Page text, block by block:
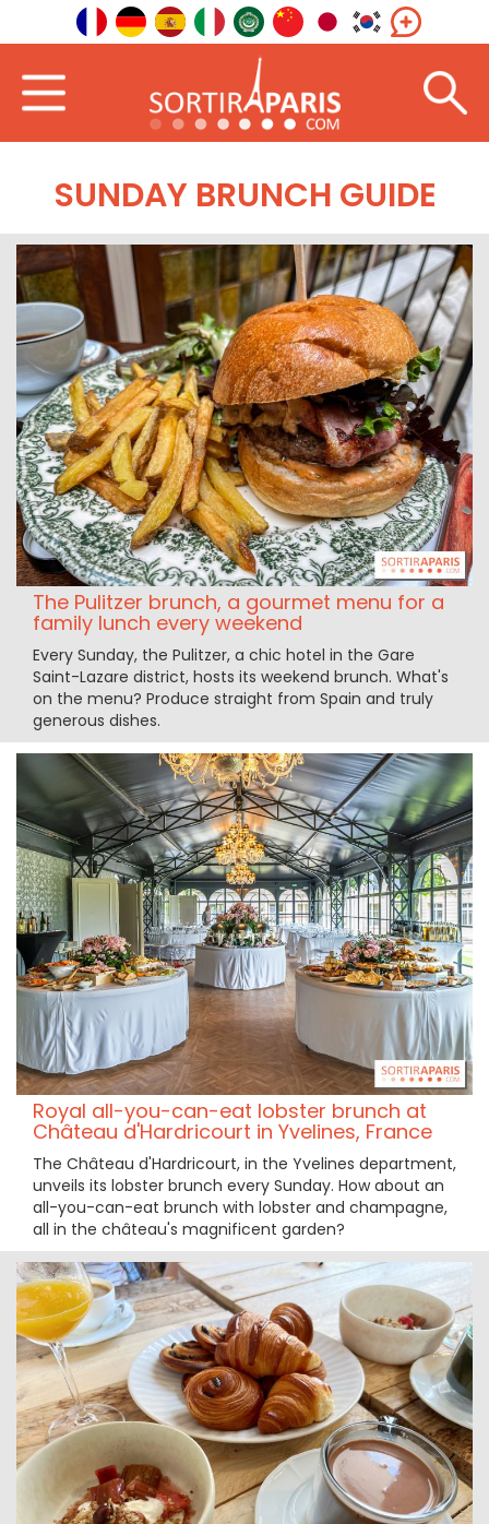
SUNDAY BRUNCH GUIDE
The Pulitzer brunch, a gourmet menu for a
family lunch every weekend
Every Sunday, the Pulitzer, a chic hotel in the Gare
Saint-Lazare district, hosts its weekend brunch. What's
on the menu? Produce straight from Spain and truly
generous dishes.
Royal all-you-can-eat lobster brunch at
Château d'Hardricourt in Yvelines, France
The Château d'Hardricourt, in the Yvelines department,
unveils its lobster brunch every Sunday. How about an
all-you-can-eat brunch with lobster and champagne,
all in the château's magnificent garden?